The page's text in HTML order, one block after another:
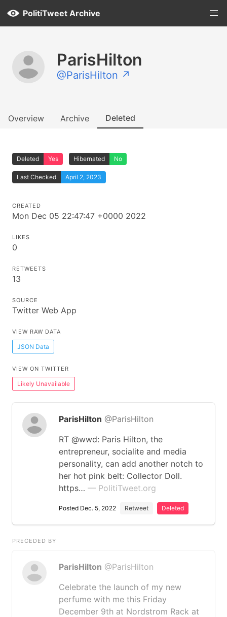
PolitiTweet Archive
ParisHilton
@ParisHilton ↗
Overview Archive Deleted
Deleted Yes Hibernated No
Last Checked April 2, 2023
CREATED
Mon Dec 05 22:47:47 +0000 2022
LIKES
0
RETWEETS
13
SOURCE
Twitter Web App
VIEW RAW DATA
JSON Data
VIEW ON TWITTER
Likely Unavailable
ParisHilton @ParisHilton
RT @wwd: Paris Hilton, the
entrepreneur, socialite and media
personality, can add another notch to
her hot pink belt: Collector Doll.
https… — PolitiTweet.org
Posted Dec. 5, 2022 Retweet Deleted
PRECEDED BY
ParisHilton @ParisHilton
Celebrate the launch of my new
perfume with me this Friday
December 9th at Nordstrom Rack at